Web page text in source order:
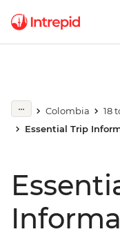
Colombia
18
Essential Trip